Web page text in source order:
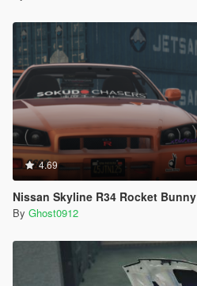
4.69
Nissan Skyline R34 Rocket Bunny
By Ghost0912